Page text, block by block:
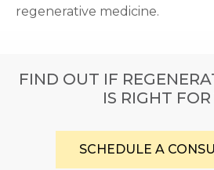
regenerative medicine.
FIND OUT IF
IS RIGHT FOR
SCHEDULE A